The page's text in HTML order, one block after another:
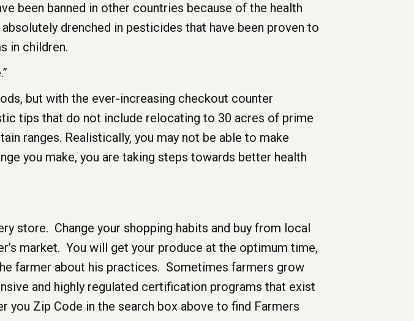
been banned in other countries because of the health
drenched in pesticides that have been proven to
in children.
but with the ever-increasing checkout counter
tips that do not include relocating to 30 acres of prime
ranges. Realistically, you may not be able to make
you make, you are taking steps towards better health
store. Change your shopping habits and buy from local
market. You will get your produce at the optimum time,
farmer about his practices. Sometimes farmers grow
and highly regulated certification programs that exist
Zip Code in the search box above to find Farmers